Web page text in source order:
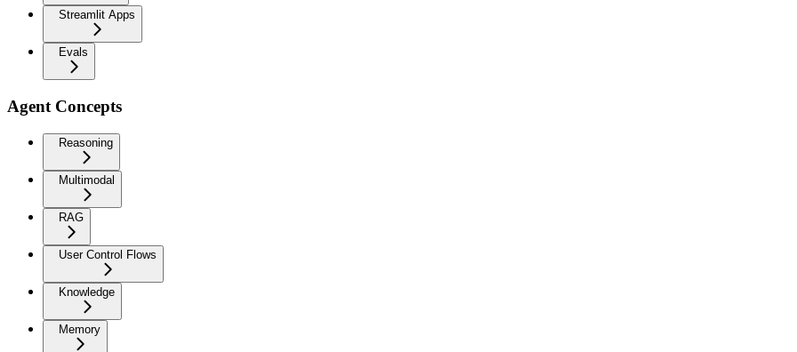
Streamlit Apps
Evals
Agent Concepts
Reasoning
Multimodal
RAG
User Control Flows
Knowledge
Memory